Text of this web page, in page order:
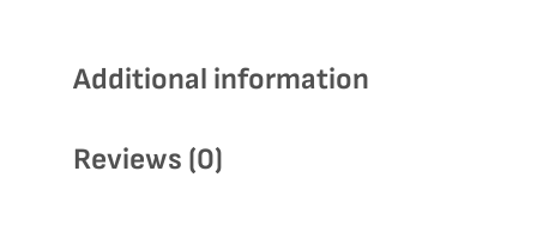
Additional information
Reviews (0)